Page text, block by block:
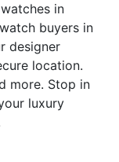
in
buyers in
designer
location.
more. Stop in
luxury